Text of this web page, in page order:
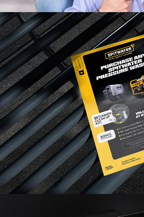
Read More